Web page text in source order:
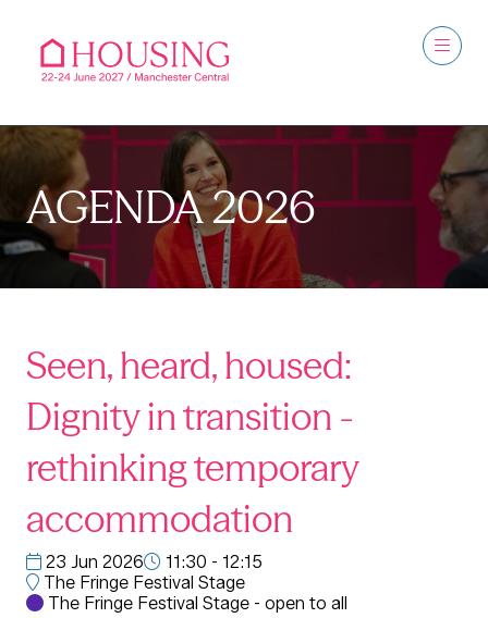
AGENDA 2026
Seen, heard, housed:
Dignity in transition -
rethinking temporary
accommodation
23 Jun 2026
11:30 - 12:15
The Fringe Festival Stage
The Fringe Festival Stage - open to all